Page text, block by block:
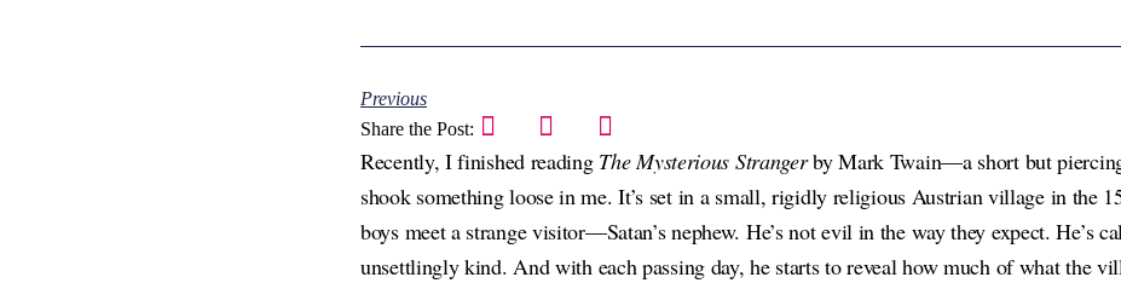
Previous
Share the Post:
Recently, I finished reading The Mysterious Strangerby Mark Twain—a short but
shook something loose in me. It’s set in a small, rigidly religious Austrian village in the
boys meet a strange visitor—Satan’s nephew. He’s not evil in the way they expect. He’s
unsettlingly kind. And with each passing day, he starts to reveal how much of what the